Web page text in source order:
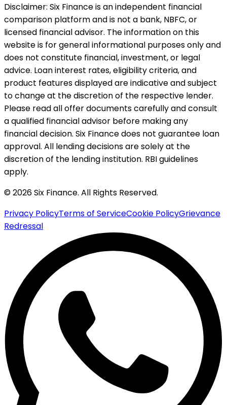
Disclaimer: Six Finance is an independent financial
comparison platform and is not a bank, NBFC, or
licensed financial advisor. The information on this
website is for general informational purposes only and
does not constitute financial, investment, or legal
advice. Loan interest rates, eligibility criteria, and
product features displayed are indicative and subject
to change at the discretion of the respective lender.
Please read all offer documents carefully and consult
a qualified financial advisor before making any
financial decision. Six Finance does not guarantee loan
approval. All lending decisions are solely at the
discretion of the lending institution. RBI guidelines
apply.
© 2026 Six Finance. All Rights Reserved.
Privacy PolicyTerms of ServiceCookie PolicyGrievance
Redressal